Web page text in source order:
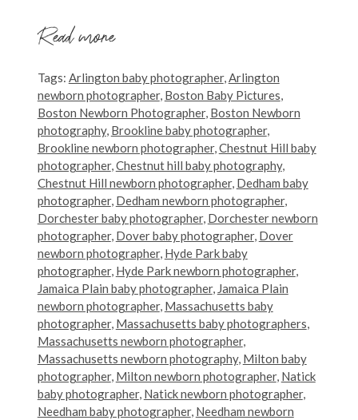
Read more
Tags: Arlington baby photographer,Arlington
newborn photographer, Boston Baby Pictures,
Boston Newborn Photographer, Boston Newborn
photography, Brookline baby photographer,
Brookline newborn photographer,Chestnut Hill baby
photographer,Chestnut hill baby photography,
Chestnut Hill newborn photographer, Dedham baby
photographer, Dedham newborn photographer,
Dorchester baby photographer, Dorchester newborn
photographer, Dover baby photographer, Dover
newborn photographer, Hyde Park baby
photographer, Hyde Park newborn photographer,
Jamaica Plain baby photographer, Jamaica Plain
newborn photographer, Massachusetts baby
photographer, Massachusetts baby photographers,
Massachusetts newborn photographer,
Massachusetts newborn photography, Milton baby
photographer, Milton newborn photographer, Natick
baby photographer, Natick newborn photographer,
Needham baby photographer, Needham newborn